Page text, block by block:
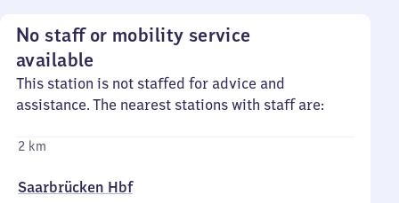
No staff or mobility service
available
This station is not staffed for advice and
assistance. The nearest stations with staff are:
2 km
Saarbrücken Hbf